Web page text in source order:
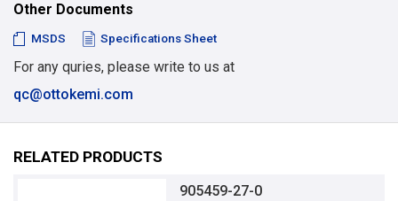
Other Documents
MSDS Specifications Sheet
For any quries, please write to us at
qc@ottokemi.com
RELATED PRODUCTS
905459-27-0